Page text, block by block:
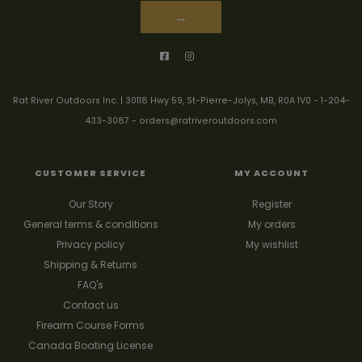
→
Rat River Outdoors Inc. | 30118 Hwy 59, St-Pierre-Jolys, MB, R0A 1V0 - 1-204-
433-3087 - orders@ratriveroutdoors.com
CUSTOMER SERVICE
Our Story
General terms & conditions
Privacy policy
Shipping & Returns
FAQ's
Contact us
Firearm Course Forms
Canada Boating License
MY ACCOUNT
Register
My orders
My wishlist